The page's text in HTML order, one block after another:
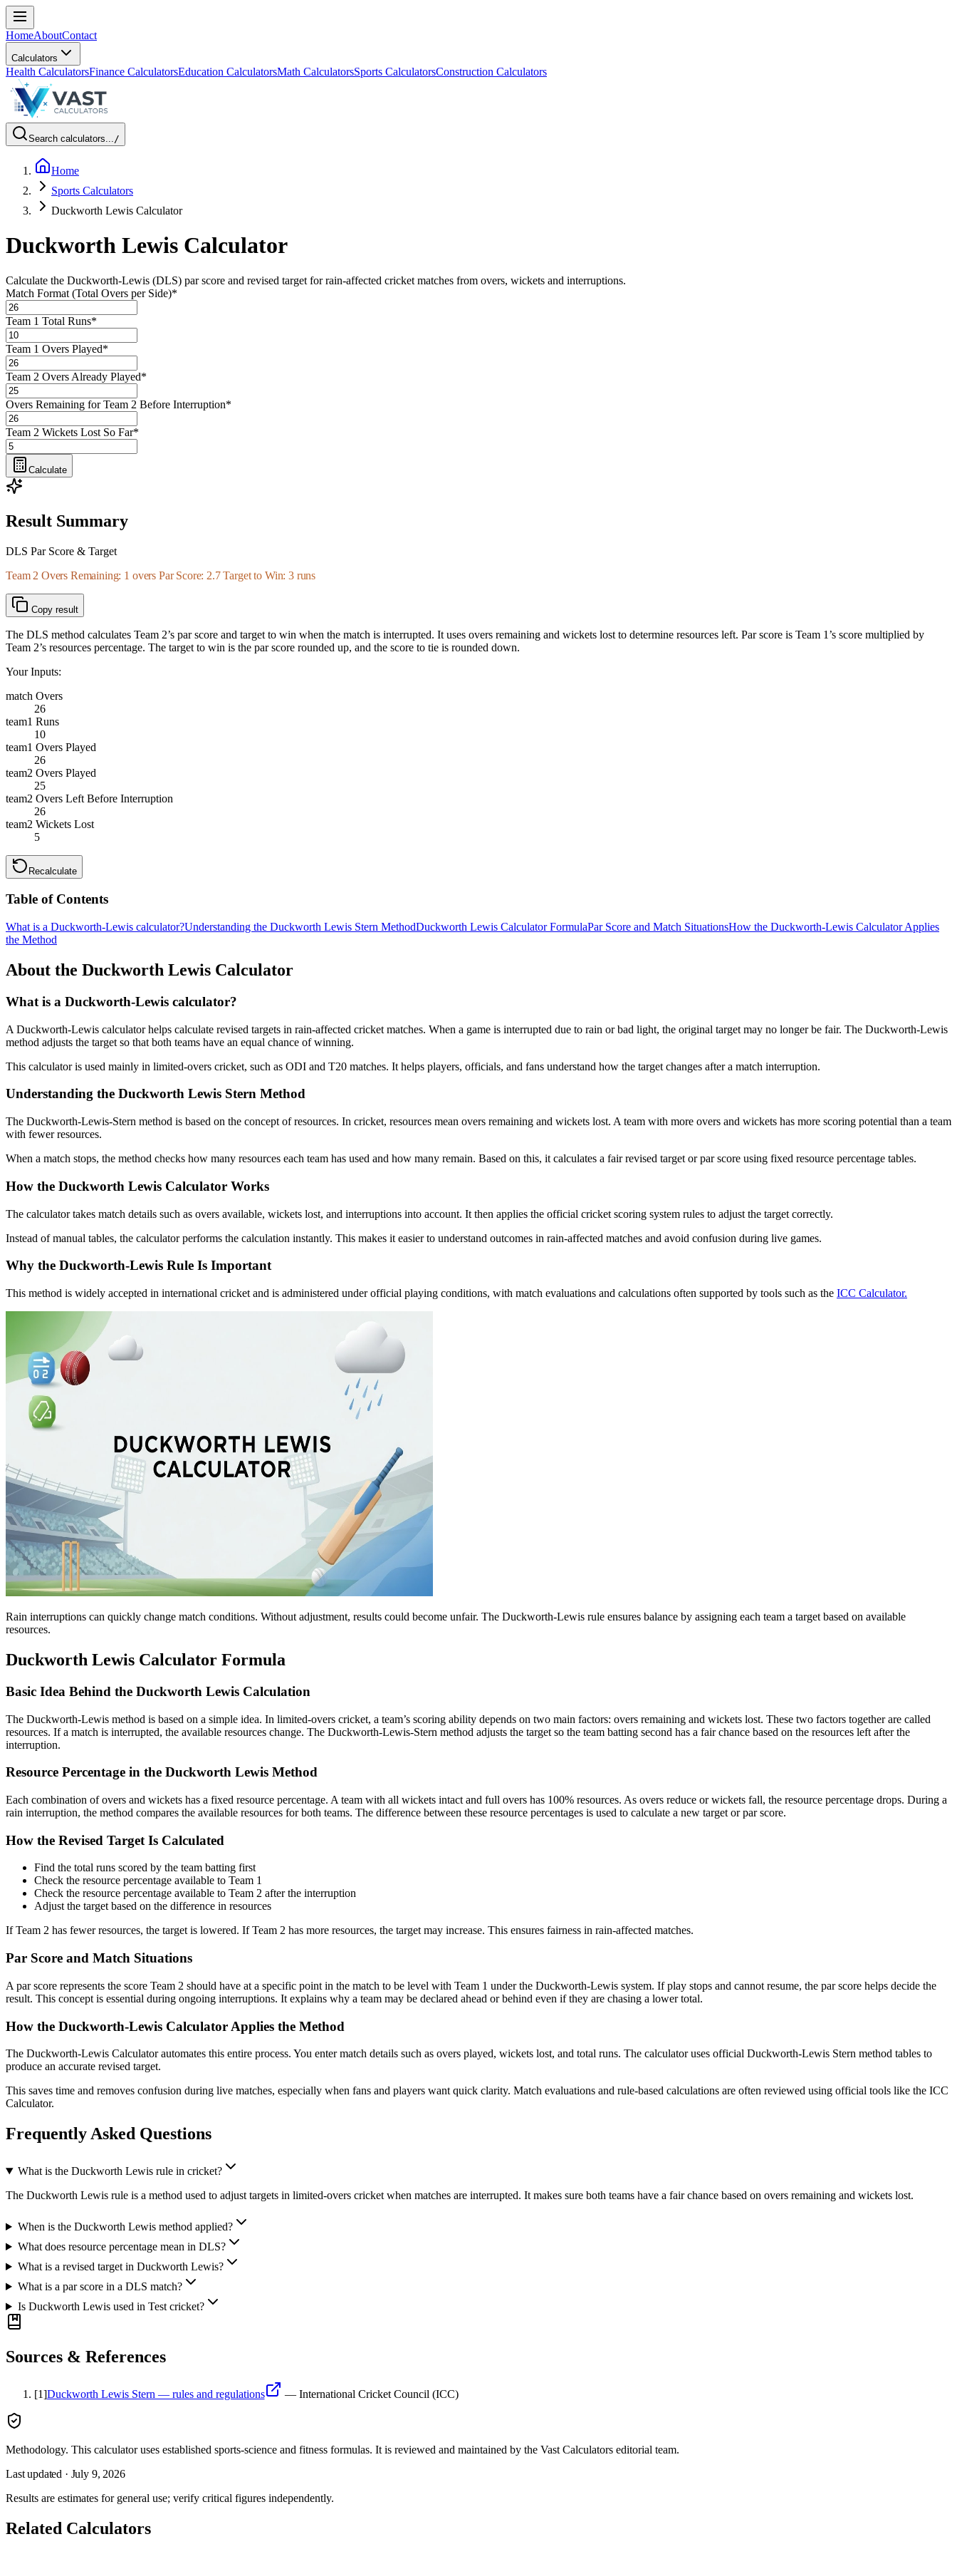
HomeAboutContact
Calculators
Health CalculatorsFinance CalculatorsEducation CalculatorsMath CalculatorsSports CalculatorsConstruction Calculators
Search calculators.../
Home
Sports Calculators
Duckworth Lewis Calculator
Duckworth Lewis Calculator
Calculate the Duckworth-Lewis (DLS) par score and revised target for rain-affected cricket matches from overs, wickets and interruptions.
Match Format (Total Overs per Side)*
Team 1 Total Runs*
Team 1 Overs Played*
Team 2 Overs Already Played*
Overs Remaining for Team 2 Before Interruption*
Team 2 Wickets Lost So Far*
Calculate
Result Summary
DLS Par Score & Target
Team 2 Overs Remaining: 1 overs Par Score: 2.7 Target to Win: 3 runs
Copy result
The DLS method calculates Team 2’s par score and target to win when the match is interrupted. It uses overs remaining and wickets lost to determine resources left. Par score is Team 1’s score multiplied by
Team 2’s resources percentage. The target to win is the par score rounded up, and the score to tie is rounded down.
Your Inputs:
match Overs
26
team1 Runs
10
team1 Overs Played
26
team2 Overs Played
25
team2 Overs Left Before Interruption
26
team2 Wickets Lost
5
Recalculate
Table of Contents
What is a Duckworth-Lewis calculator?Understanding the Duckworth Lewis Stern MethodDuckworth Lewis Calculator FormulaPar Score and Match SituationsHow the Duckworth-Lewis Calculator Applies
the Method
About the Duckworth Lewis Calculator
What is a Duckworth-Lewis calculator?
A Duckworth-Lewis calculator helps calculate revised targets in rain-affected cricket matches. When a game is interrupted due to rain or bad light, the original target may no longer be fair. The Duckworth-Lewis
method adjusts the target so that both teams have an equal chance of winning.
This calculator is used mainly in limited-overs cricket, such as ODI and T20 matches. It helps players, officials, and fans understand how the target changes after a match interruption.
Understanding the Duckworth Lewis Stern Method
The Duckworth-Lewis-Stern method is based on the concept of resources. In cricket, resources mean overs remaining and wickets lost. A team with more overs and wickets has more scoring potential than a team
with fewer resources.
When a match stops, the method checks how many resources each team has used and how many remain. Based on this, it calculates a fair revised target or par score using fixed resource percentage tables.
How the Duckworth Lewis Calculator Works
The calculator takes match details such as overs available, wickets lost, and interruptions into account. It then applies the official cricket scoring system rules to adjust the target correctly.
Instead of manual tables, the calculator performs the calculation instantly. This makes it easier to understand outcomes in rain-affected matches and avoid confusion during live games.
Why the Duckworth-Lewis Rule Is Important
This method is widely accepted in international cricket and is administered under official playing conditions, with match evaluations and calculations often supported by tools such as the ICC Calculator.
Rain interruptions can quickly change match conditions. Without adjustment, results could become unfair. The Duckworth-Lewis rule ensures balance by assigning each team a target based on available
resources.
Duckworth Lewis Calculator Formula
Basic Idea Behind the Duckworth Lewis Calculation
The Duckworth-Lewis method is based on a simple idea. In limited-overs cricket, a team’s scoring ability depends on two main factors: overs remaining and wickets lost. These two factors together are called
resources. If a match is interrupted, the available resources change. The Duckworth-Lewis-Stern method adjusts the target so the team batting second has a fair chance based on the resources left after the
interruption.
Resource Percentage in the Duckworth Lewis Method
Each combination of overs and wickets has a fixed resource percentage. A team with all wickets intact and full overs has 100% resources. As overs reduce or wickets fall, the resource percentage drops. During a
rain interruption, the method compares the available resources for both teams. The difference between these resource percentages is used to calculate a new target or par score.
How the Revised Target Is Calculated
Find the total runs scored by the team batting first
Check the resource percentage available to Team 1
Check the resource percentage available to Team 2 after the interruption
Adjust the target based on the difference in resources
If Team 2 has fewer resources, the target is lowered. If Team 2 has more resources, the target may increase. This ensures fairness in rain-affected matches.
Par Score and Match Situations
A par score represents the score Team 2 should have at a specific point in the match to be level with Team 1 under the Duckworth-Lewis system. If play stops and cannot resume, the par score helps decide the
result. This concept is essential during ongoing interruptions. It explains why a team may be declared ahead or behind even if they are chasing a lower total.
How the Duckworth-Lewis Calculator Applies the Method
The Duckworth-Lewis Calculator automates this entire process. You enter match details such as overs played, wickets lost, and total runs. The calculator uses official Duckworth-Lewis Stern method tables to
produce an accurate revised target.
This saves time and removes confusion during live matches, especially when fans and players want quick clarity. Match evaluations and rule-based calculations are often reviewed using official tools like the ICC
Calculator.
Frequently Asked Questions
What is the Duckworth Lewis rule in cricket?
The Duckworth Lewis rule is a method used to adjust targets in limited-overs cricket when matches are interrupted. It makes sure both teams have a fair chance based on overs remaining and wickets lost.
When is the Duckworth Lewis method applied?
What does resource percentage mean in DLS?
What is a revised target in Duckworth Lewis?
What is a par score in a DLS match?
Is Duckworth Lewis used in Test cricket?
Sources & References
[1]Duckworth Lewis Stern — rules and regulations — International Cricket Council (ICC)
Methodology. This calculator uses established sports-science and fitness formulas. It is reviewed and maintained by the Vast Calculators editorial team.
Last updated · July 9, 2026
Results are estimates for general use; verify critical figures independently.
Related Calculators